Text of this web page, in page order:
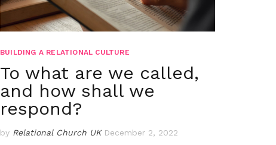
BUILDING A RELATIONAL CULTURE
To what are we called,
and how shall we
respond?
by Relational Church UK December 2, 2022